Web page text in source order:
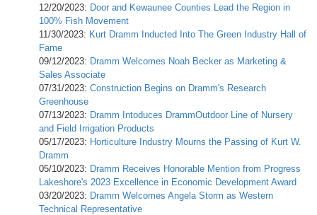
12/20/2023: Door and Kewaunee Counties Lead the Region in
100% Fish Movement
11/30/2023: Kurt Dramm Inducted Into The Green Industry Hall of
Fame
09/12/2023: Dramm Welcomes Noah Becker as Marketing &
Sales Associate
07/31/2023: Construction Begins on Dramm's Research
Greenhouse
07/13/2023: Dramm Intoduces DrammOutdoor Line of Nursery
and Field Irrigation Products
05/17/2023: Horticulture Industry Mourns the Passing of Kurt W.
Dramm
05/10/2023: Dramm Receives Honorable Mention from Progress
Lakeshore's 2023 Excellence in Economic Development Award
03/20/2023: Dramm Welcomes Angela Storm as Western
Technical Representative